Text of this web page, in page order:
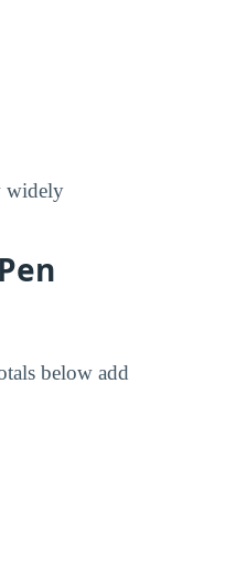
widely
below add